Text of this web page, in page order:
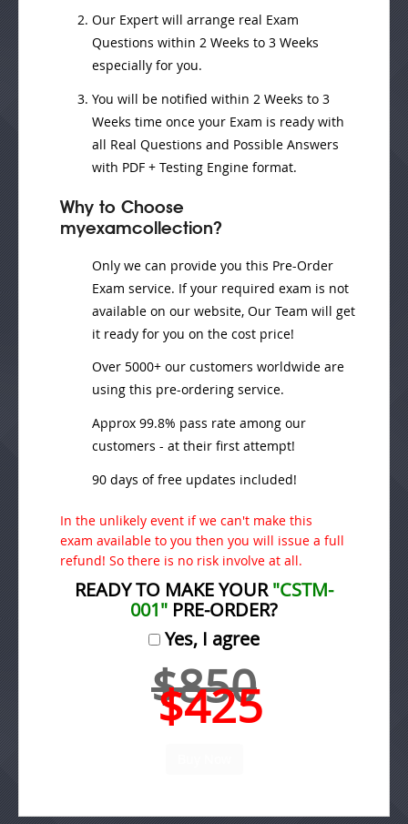
Our Expert will arrange real Exam
Questions within 2 Weeks to 3 Weeks
especially for you.
You will be notified within 2 Weeks to 3
Weeks time once your Exam is ready with
all Real Questions and Possible Answers
with PDF + Testing Engine format.
Why to Choose
myexamcollection?
Only we can provide you this Pre-Order
Exam service. If your required exam is not
available on our website, Our Team will get
it ready for you on the cost price!
Over 5000+ our customers worldwide are
using this pre-ordering service.
Approx 99.8% pass rate among our
customers - at their first attempt!
90 days of free updates included!
In the unlikely event if we can't make this
exam available to you then you will issue a full
refund! So there is no risk involve at all.
READY TO MAKE YOUR"CSTM-
001" PRE-ORDER?
Yes, I agree
$850
$425